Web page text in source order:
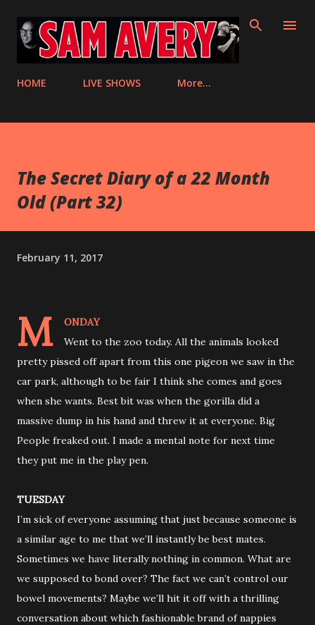
Skip to main content
HOME LIVE SHOWS More…
The Secret Diary of a 22 Month
Old (Part 32)
February 11, 2017
M
ONDAY
Went to the zoo today. All the animals looked
pretty pissed off apart from this one pigeon we saw in the
car park, although to be fair I think she comes and goes
when she wants. Best bit was when the gorilla did a
massive dump in his hand and threw it at everyone. Big
People freaked out. I made a mental note for next time
they put me in the play pen.
TUESDAY
I’m sick of everyone assuming that just because someone is
a similar age to me that we’ll instantly be best mates.
Sometimes we have literally nothing in common. What are
we supposed to bond over? The fact we can’t control our
bowel movements? Maybe we’ll hit it off with a thrilling
conversation about which fashionable brand of nappies